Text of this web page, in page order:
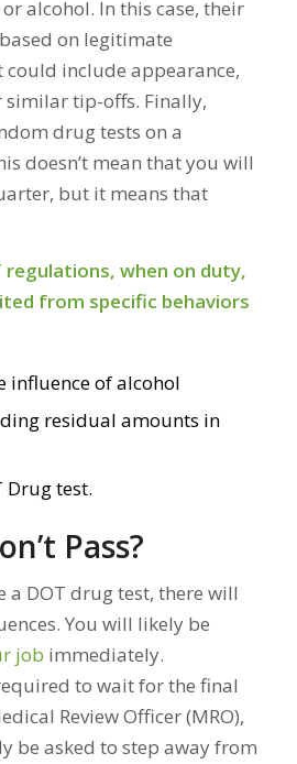
alcohol. In this case, their
on legitimate
could include appearance,
similar tip-offs. Finally,
drug tests on a
doesn’t mean thatyou will
but it means that
regulations, when on duty,
from specific behaviors
influence of alcohol
residual amounts in
Drug test.
Pass?
a DOT drug test, there will
You will likely be
job immediately.
to wait for the final
Review Officer (MRO),
be asked to step away from